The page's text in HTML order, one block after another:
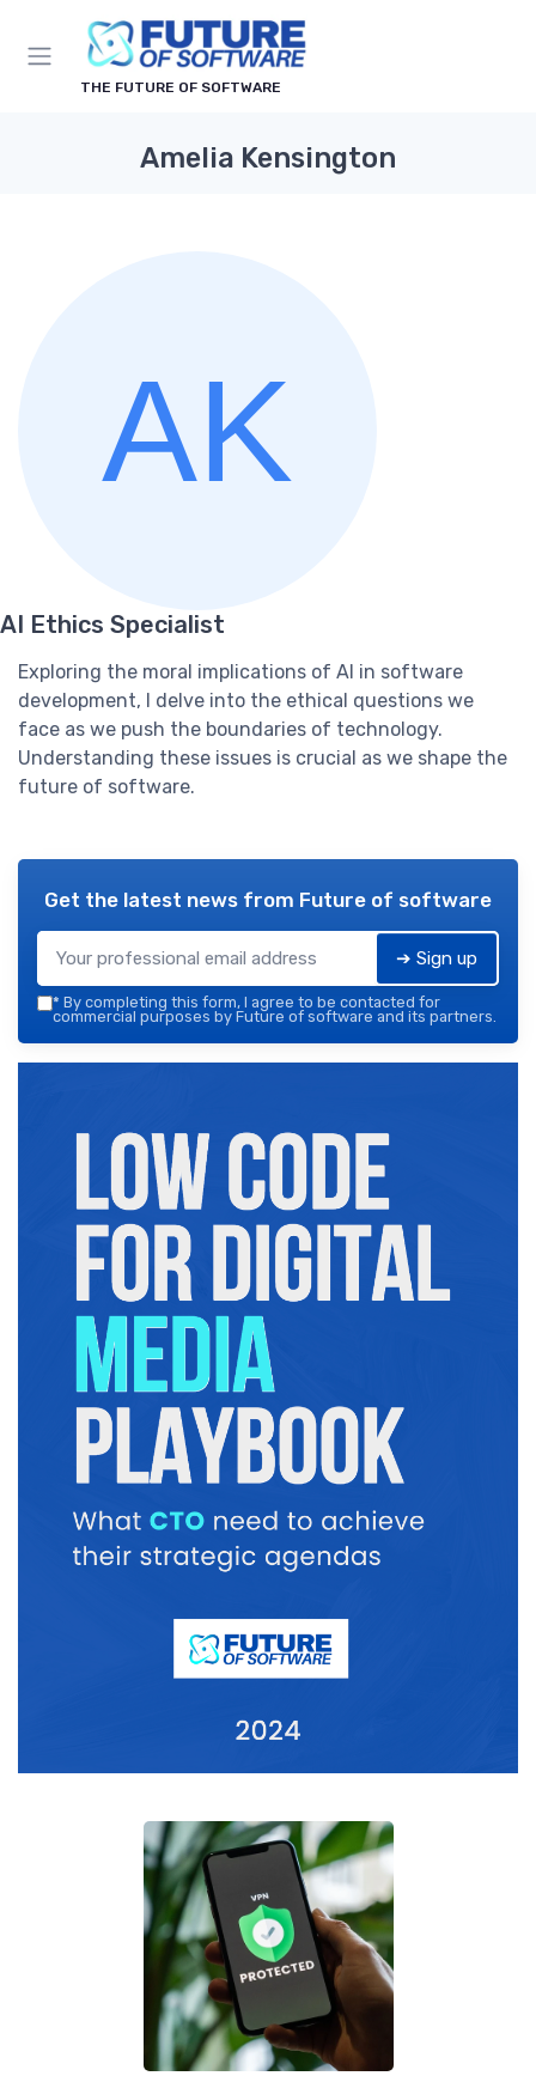
THE FUTURE OF SOFTWARE
Amelia Kensington
AI Ethics Specialist
Exploring the moral implications of AI in software
development, I delve into the ethical questions we
face as we push the boundaries of technology.
Understanding these issues is crucial as we shape the
future of software.
Get the latest news from Future of software
➔ Sign up
* By completing this form, I agree to be contacted for
commercial purposes by Future of software and its partners.